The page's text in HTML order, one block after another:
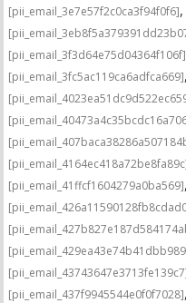
[pii_email_3e7e57f2c0ca3f94f0f6],
[pii_email_3f3d64e75d04364f106f]
[pii_email_3fc5ac119ca6adfca669],
[pii_email_41ffcf1604279a0ba569],
[pii_email_437f9945544e0f0f7028],